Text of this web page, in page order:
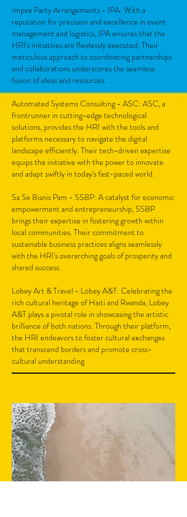
Impex Party Arrangements - IPA: With a
reputation for precision and excellence in event
management and logistics, IPA ensures that the
HRI's initiatives are flawlessly executed. Their
meticulous approach to coordinating partnerships
and collaborations underscores the seamless
fusion of ideas and resources.
Automated Systems Consulting - ASC: ASC, a
frontrunner in cutting-edge technological
solutions, provides the HRI with the tools and
platforms necessary to navigate the digital
landscape efficiently. Their tech-driven expertise
equips the initiative with the power to innovate
and adapt swiftly in today's fast-paced world.
Sa Se Bisnis Pam - SSBP: A catalyst for economic
empowerment and entrepreneurship, SSBP
brings their expertise in fostering growth within
local communities. Their commitment to
sustainable business practices aligns seamlessly
with the HRI's overarching goals of prosperity and
shared success.
Lobey Art & Travel - Lobey A&T: Celebrating the
rich cultural heritage of Haiti and Rwanda, Lobey
A&T plays a pivotal role in showcasing the artistic
brilliance of both nations. Through their platform,
the HRI endeavors to foster cultural exchanges
that transcend borders and promote cross-
cultural understanding.